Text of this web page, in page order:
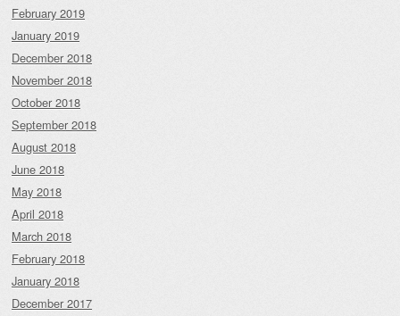
February 2019
January 2019
December 2018
November 2018
October 2018
September 2018
August 2018
June 2018
May 2018
April 2018
March 2018
February 2018
January 2018
December 2017